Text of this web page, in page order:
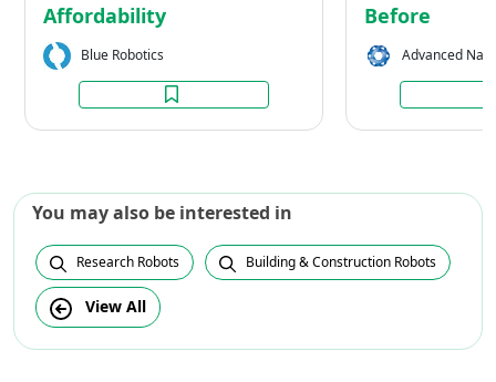
Affordability
Blue Robotics
Before
Advanced
You may also be interested in
Research Robots Building & Construction Robots
View All